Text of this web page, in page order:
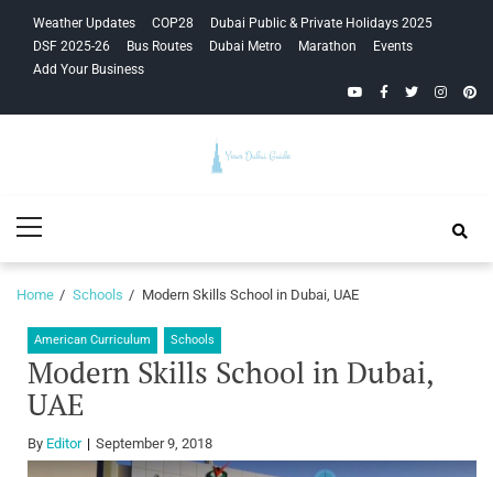
navigation
content
Weather Updates COP28
Dubai Public & Private Holidays 2025
DSF 2025-26
Bus Routes Dubai Metro Marathon
Events
Add Your Business
YouTubeFacebook
Twitter
Guide
Menu
Home Schools Modern Skills School in Dubai, UAE
American Curriculum Schools
Modern Skills School in Dubai,
UAE
By Editor September 9, 2018